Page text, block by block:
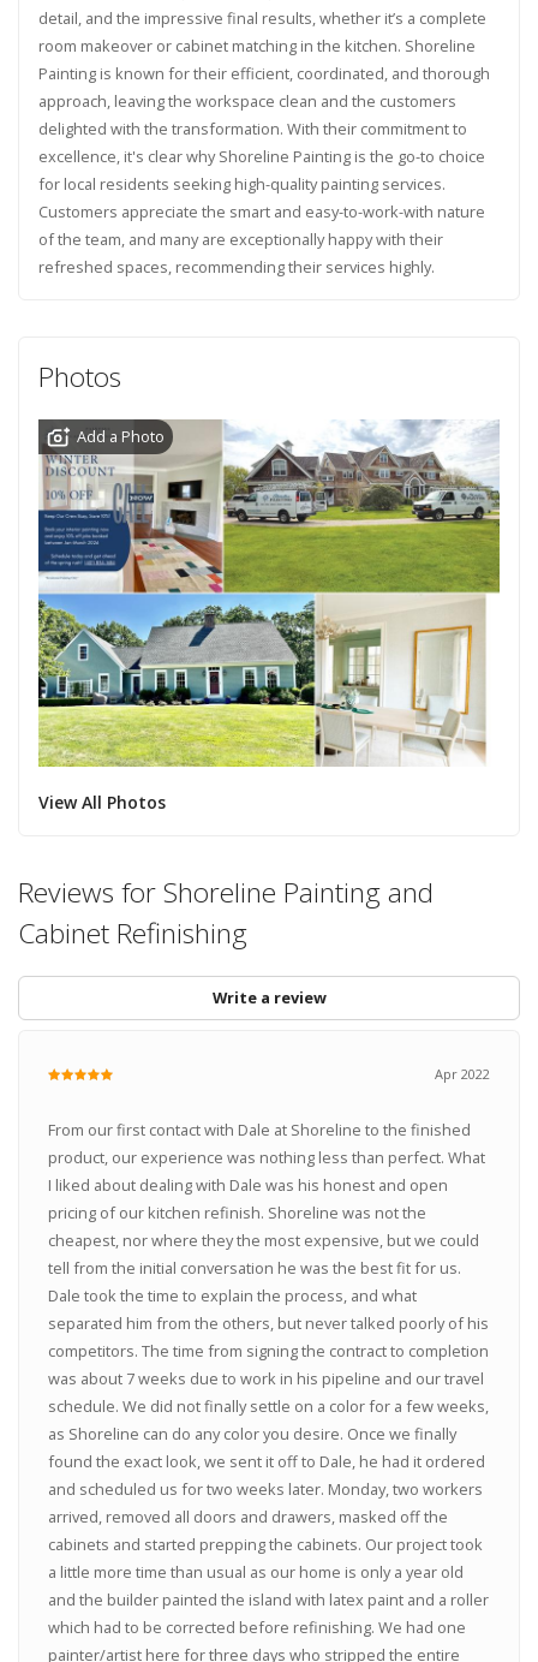
detail, and the impressive final results, whether it’s a complete
room makeover or cabinet matching in the kitchen. Shoreline
Painting is known for their efficient, coordinated, and thorough
approach, leaving the workspace clean and the customers
delighted with the transformation. With their commitment to
excellence, it's clear why Shoreline Painting is the go-to choice
for local residents seeking high-quality painting services.
Customers appreciate the smart and easy-to-work-with nature
of the team, and many are exceptionally happy with their
refreshed spaces, recommending their services highly.
Photos
Add a Photo
View All Photos
Reviews for Shoreline Painting and
Cabinet Refinishing
Write a review
Apr 2022
From our first contact with Dale at Shoreline to the finished
product, our experience was nothing less than perfect. What
I liked about dealing with Dale was his honest and open
pricing of our kitchen refinish. Shoreline was not the
cheapest, nor where they the most expensive, but we could
tell from the initial conversation he was the best fit for us.
Dale took the time to explain the process, and what
separated him from the others, but never talked poorly of his
competitors. The time from signing the contract to completion
was about 7 weeks due to work in his pipeline and our travel
schedule. We did not finally settle on a color for a few weeks,
as Shoreline can do any color you desire. Once we finally
found the exact look, we sent it off to Dale, he had it ordered
and scheduled us for two weeks later. Monday, two workers
arrived, removed all doors and drawers, masked off the
cabinets and started prepping the cabinets. Our project took
a little more time than usual as our home is only a year old
and the builder painted the island with latex paint and a roller
which had to be corrected before refinishing. We had one
painter/artist here for three days who stripped the entire